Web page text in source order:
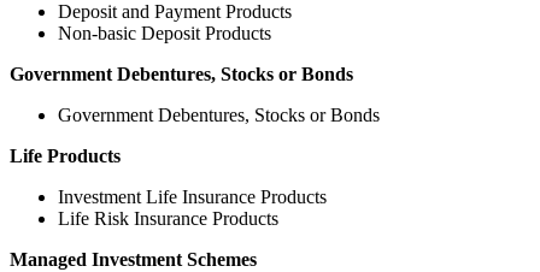
Deposit and Payment Products
Non-basic Deposit Products
Government Debentures, Stocks or Bonds
Government Debentures, Stocks or Bonds
Life Products
Investment Life Insurance Products
Life Risk Insurance Products
Managed Investment Schemes